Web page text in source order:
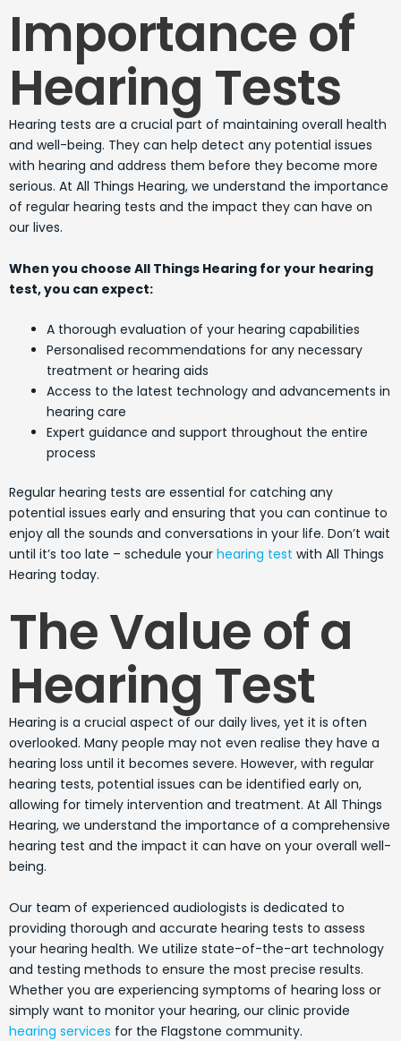
Importance of
Hearing Tests
Hearing tests are a crucial part of maintaining overall health
and well-being. They can help detect any potential issues
with hearing and address them before they become more
serious. At All Things Hearing, we understand the importance
of regular hearing tests and the impact they can have on
our lives.
When you choose All Things Hearing for your hearing
test, you can expect:
A thorough evaluation of your hearing capabilities
Personalised recommendations for any necessary
treatment or hearing aids
Access to the latest technology and advancements in
hearing care
Expert guidance and support throughout the entire
process
Regular hearing tests are essential for catching any
potential issues early and ensuring that you can continue to
enjoy all the sounds and conversations in your life. Don’t wait
until it’s too late – schedule your hearing test with All Things
Hearing today.
The Value of a
Hearing Test
Hearing is a crucial aspect of our daily lives, yet it is often
overlooked. Many people may not even realise they have a
hearing loss until it becomes severe. However, with regular
hearing tests, potential issues can be identified early on,
allowing for timely intervention and treatment. At All Things
Hearing, we understand the importance of a comprehensive
hearing test and the impact it can have on your overall well-
being.
Our team of experienced audiologists is dedicated to
providing thorough and accurate hearing tests to assess
your hearing health. We utilize state-of-the-art technology
and testing methods to ensure the most precise results.
Whether you are experiencing symptoms of hearing loss or
simply want to monitor your hearing, our clinic provide
hearing services for the Flagstone community.